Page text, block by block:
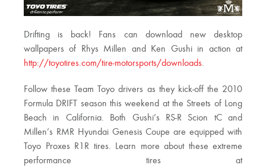
Drifting is back! Fans can download new desktop
wallpapers of Rhys Millen and Ken Gushi in action at
http://toyotires.com/tire-motorsports/downloads.
Follow these Team Toyo drivers as they kick-off the 2010
Formula DRIFT season this weekend at the Streets of Long
Beach in California. Both Gushi’s RS-R Scion tC and
Millen’s RMR Hyundai Genesis Coupe are equipped with
Toyo Proxes R1R tires. Learn more about these extreme
performance tires at